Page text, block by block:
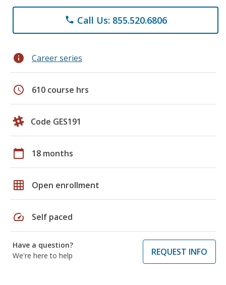
phone Call Us: 855.520.6806
info Career series
schedule 610 course hrs
Code GES191
calendar_today 18 months
grid_on Open enrollment
speed Self paced
Have a question?
We're here to help
REQUEST INFO